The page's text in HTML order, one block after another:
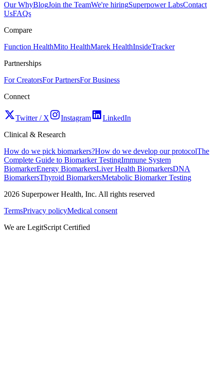
Our WhyBlogJoin the TeamWe're hiringSuperpower LabsContact
UsFAQs
Compare
Function HealthMito HealthMarek HealthInsideTracker
Partnerships
For CreatorsFor PartnersFor Business
Connect
Twitter / X Instagram
LinkedIn
Clinical & Research
How do we pick biomarkers?How do we develop our protocolThe
Complete Guide to Biomarker TestingImmune System
BiomarkerEnergy BiomarkersLiver Health BiomarkersDNA
BiomarkersThyroid BiomarkersMetabolic Biomarker Testing
2026 Superpower Health, Inc. All rights reserved
TermsPrivacy policyMedical consent
We are LegitScript Certified